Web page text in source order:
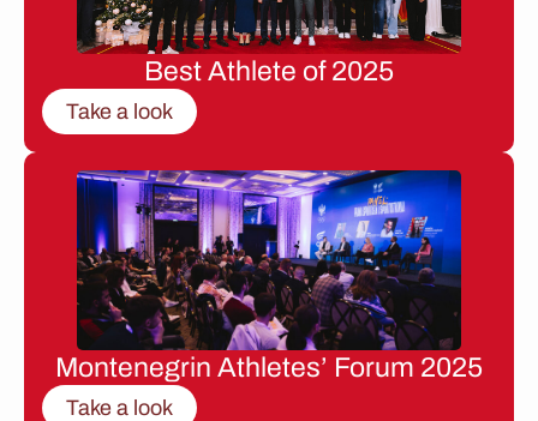
Best Athlete of 2025
Take a look
Montenegrin Athletes’ Forum 2025
Take a look